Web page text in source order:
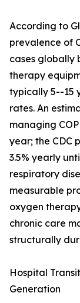
According to
prevalence of
cases globally
therapy
typically 5--15
rates. An
managing
year; the CDC
3.5% yearly
respiratory
measurable
oxygen
chronic care
structurally
Hospital
Generation